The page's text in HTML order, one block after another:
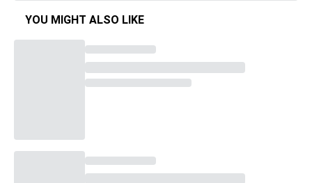
YOU MIGHT ALSO LIKE